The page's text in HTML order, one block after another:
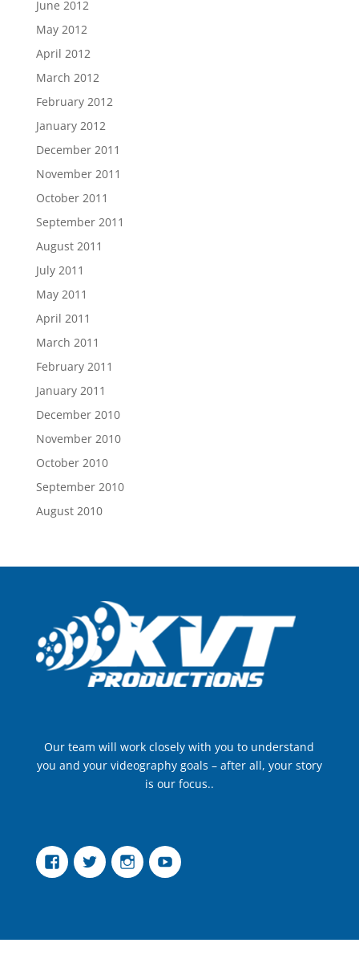
June 2012
May 2012
April 2012
March 2012
February 2012
January 2012
December 2011
November 2011
October 2011
September 2011
August 2011
July 2011
May 2011
April 2011
March 2011
February 2011
January 2011
December 2010
November 2010
October 2010
September 2010
August 2010
Our team will work closely with you to understand
you and your videography goals – after all, your story
is our focus..
FacebookTwitter InstagramYouTube